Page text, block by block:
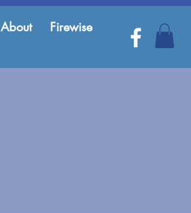
About Firewise